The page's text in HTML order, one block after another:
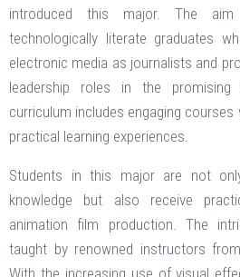
introduced this major. The
technologically literate graduates
electronic media as journalists and
leadership roles in the
curriculum includes engaging
practical learning experiences.
Students in this major are not
knowledge but also receive
animation film production. The
taught by renowned instructors